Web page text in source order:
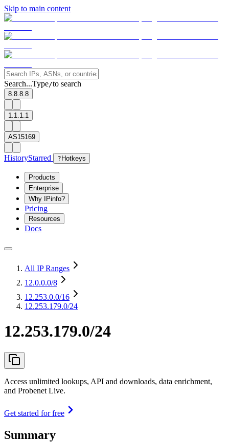
Skip to main content
Search...Type/to search
8.8.8.8
1.1.1.1
AS15169
HistoryStarred ? Hotkeys
Products
Enterprise
Why IPinfo?
Pricing
Resources
Docs
All IP Ranges
12.0.0.0/8
12.253.0.0/16
12.253.179.0/24
12.253.179.0/24
Access unlimited lookups, API and downloads, data enrichment,
and Probenet Live.
Get started for free
Summary